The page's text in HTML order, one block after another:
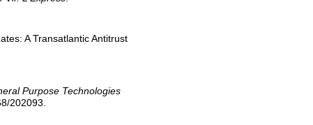
A Transatlantic Antitrust
Purpose Technologies
202093.